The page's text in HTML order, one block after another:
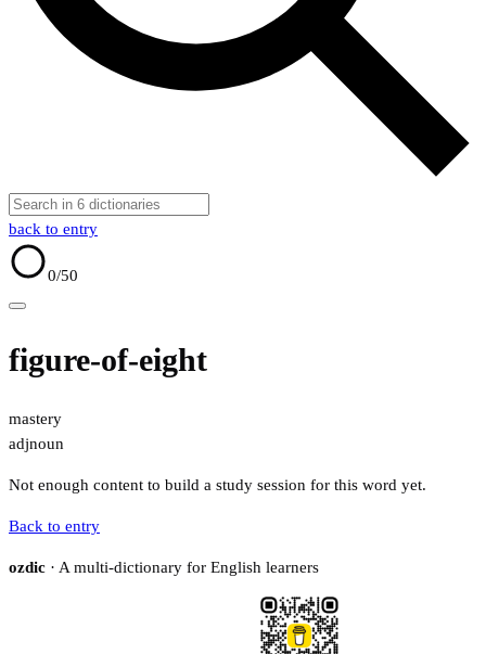
back to entry
0/50
figure-of-eight
mastery
adjnoun
Not enough content to build a study session for this word yet.
Back to entry
ozdic · A multi-dictionary for English learners